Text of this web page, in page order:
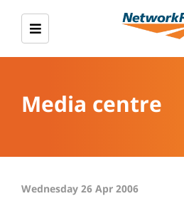
Media centre
Wednesday 26 Apr 2006